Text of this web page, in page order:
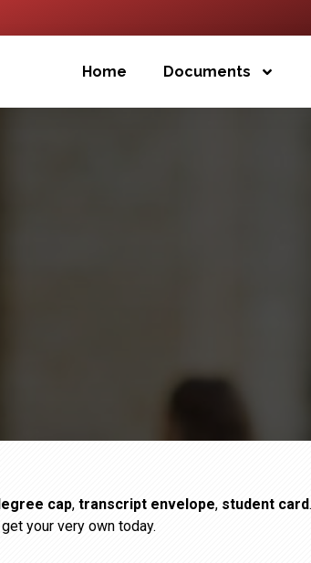
Home Documents
cap, transcript envelope, student card
your very own today.